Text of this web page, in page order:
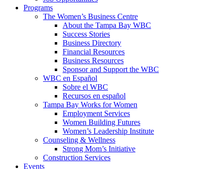
Programs
The Women’s Business Centre
About the Tampa Bay WBC
Success Stories
Business Directory
Financial Resources
Business Resources
Sponsor and Support the WBC
WBC en Español
Sobre el WBC
Recursos en español
Tampa Bay Works for Women
Employment Services
Women Building Futures
Women’s Leadership Institute
Counseling & Wellness
Strong Mom’s Initiative
Construction Services
Events